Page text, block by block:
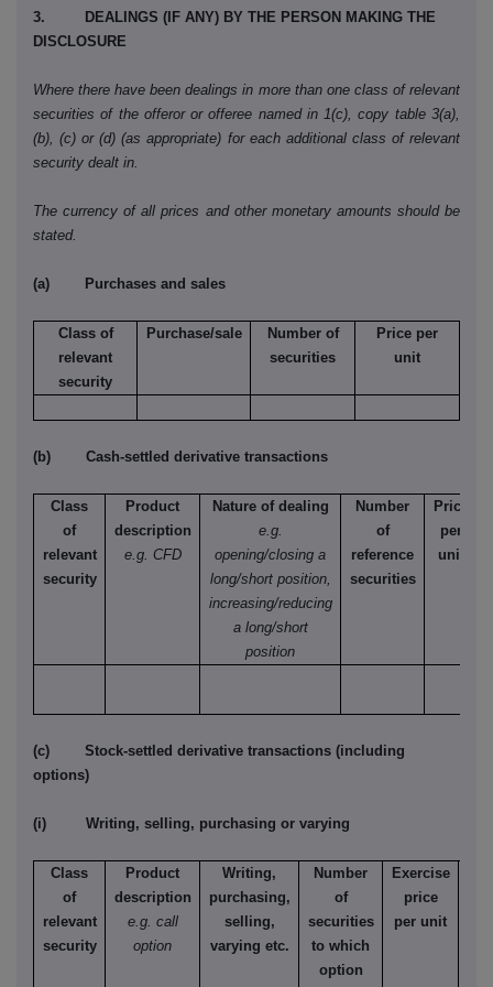
3. DEALINGS (IF ANY) BY THE PERSON MAKING THE
DISCLOSURE
Where there have been dealings in more than one class of relevant
securities of the offeror or offeree named in 1(c), copy table 3(a),
(b), (c) or (d) (as appropriate) for each additional class of relevant
security dealt in.
The currency of all prices and other monetary amounts should be
stated.
(a) Purchases and sales
Class of
relevant
security
Purchase/sale
Number of
securities
Price per
unit
(b) Cash-settled derivative transactions
Class
of
relevant
security
Product
description
e.g. CFD
Nature of dealing
e.g.
opening/closing a
long/short position,
increasing/reducing
a long/short
position
Number
of
reference
securities
Price
per
unit
(c) Stock-settled derivative transactions (including
options)
(i) Writing, selling, purchasing or varying
Class
of
relevant
security
Product
description
e.g. call
option
Writing,
purchasing,
selling,
varying etc.
Number
of
securities
to which
option
Exercise
price
per unit